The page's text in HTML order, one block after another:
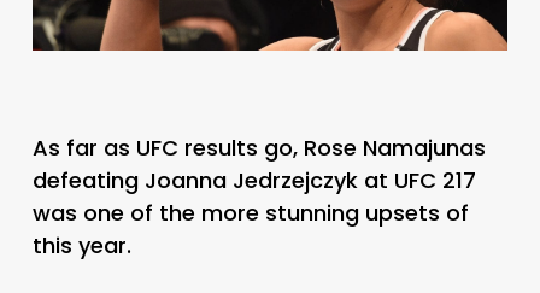
As far as UFC results go, Rose Namajunas
defeating Joanna Jedrzejczyk at UFC 217
was one of the more stunning upsets of
this year.